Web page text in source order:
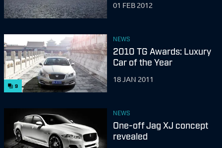
01 FEB 2012
9
NEWS
2010 TG Awards: Luxury
Car of the Year
18 JAN 2011
NEWS
One-off Jag XJ concept
revealed